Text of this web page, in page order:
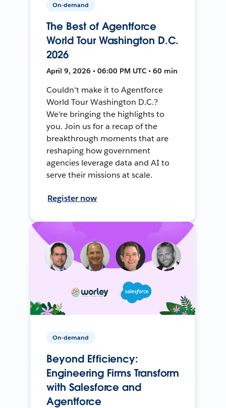
On-demand
The Best of Agentforce
World Tour Washington D.C.
2026
April 9, 2026 • 06:00 PM UTC • 60 min
Couldn't make it to Agentforce
World Tour Washington D.C.?
We're bringing the highlights to
you. Join us for a recap of the
breakthrough moments that are
reshaping how government
agencies leverage data and AI to
serve their missions at scale.
Register now
On-demand
Beyond Efficiency:
Engineering Firms Transform
with Salesforce and
Agentforce